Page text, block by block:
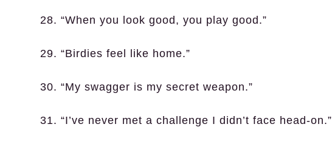
28. “When you look good, you play good.”
29. “Birdies feel like home.”
30. “My swagger is my secret weapon.”
31. “I’ve never met a challenge I didn’t face head-on.”